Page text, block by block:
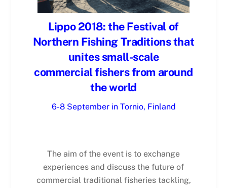
Lippo 2018: the Festival of
Northern Fishing Traditions that
unites small-scale
commercial fishers from around
the world
6-8 September in Tornio, Finland
The aim of the event is to exchange
experiences and discuss the future of
commercial traditional fisheries tackling,